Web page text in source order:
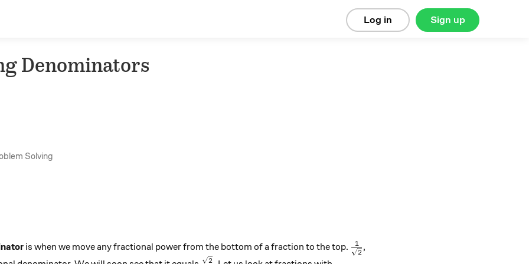
Sign up
Log in
Denominators
Solving
is when we move any fractional power from the bottom of a fraction to the top. \frac{1}{\sqrt{2}}
2
1 ,
2